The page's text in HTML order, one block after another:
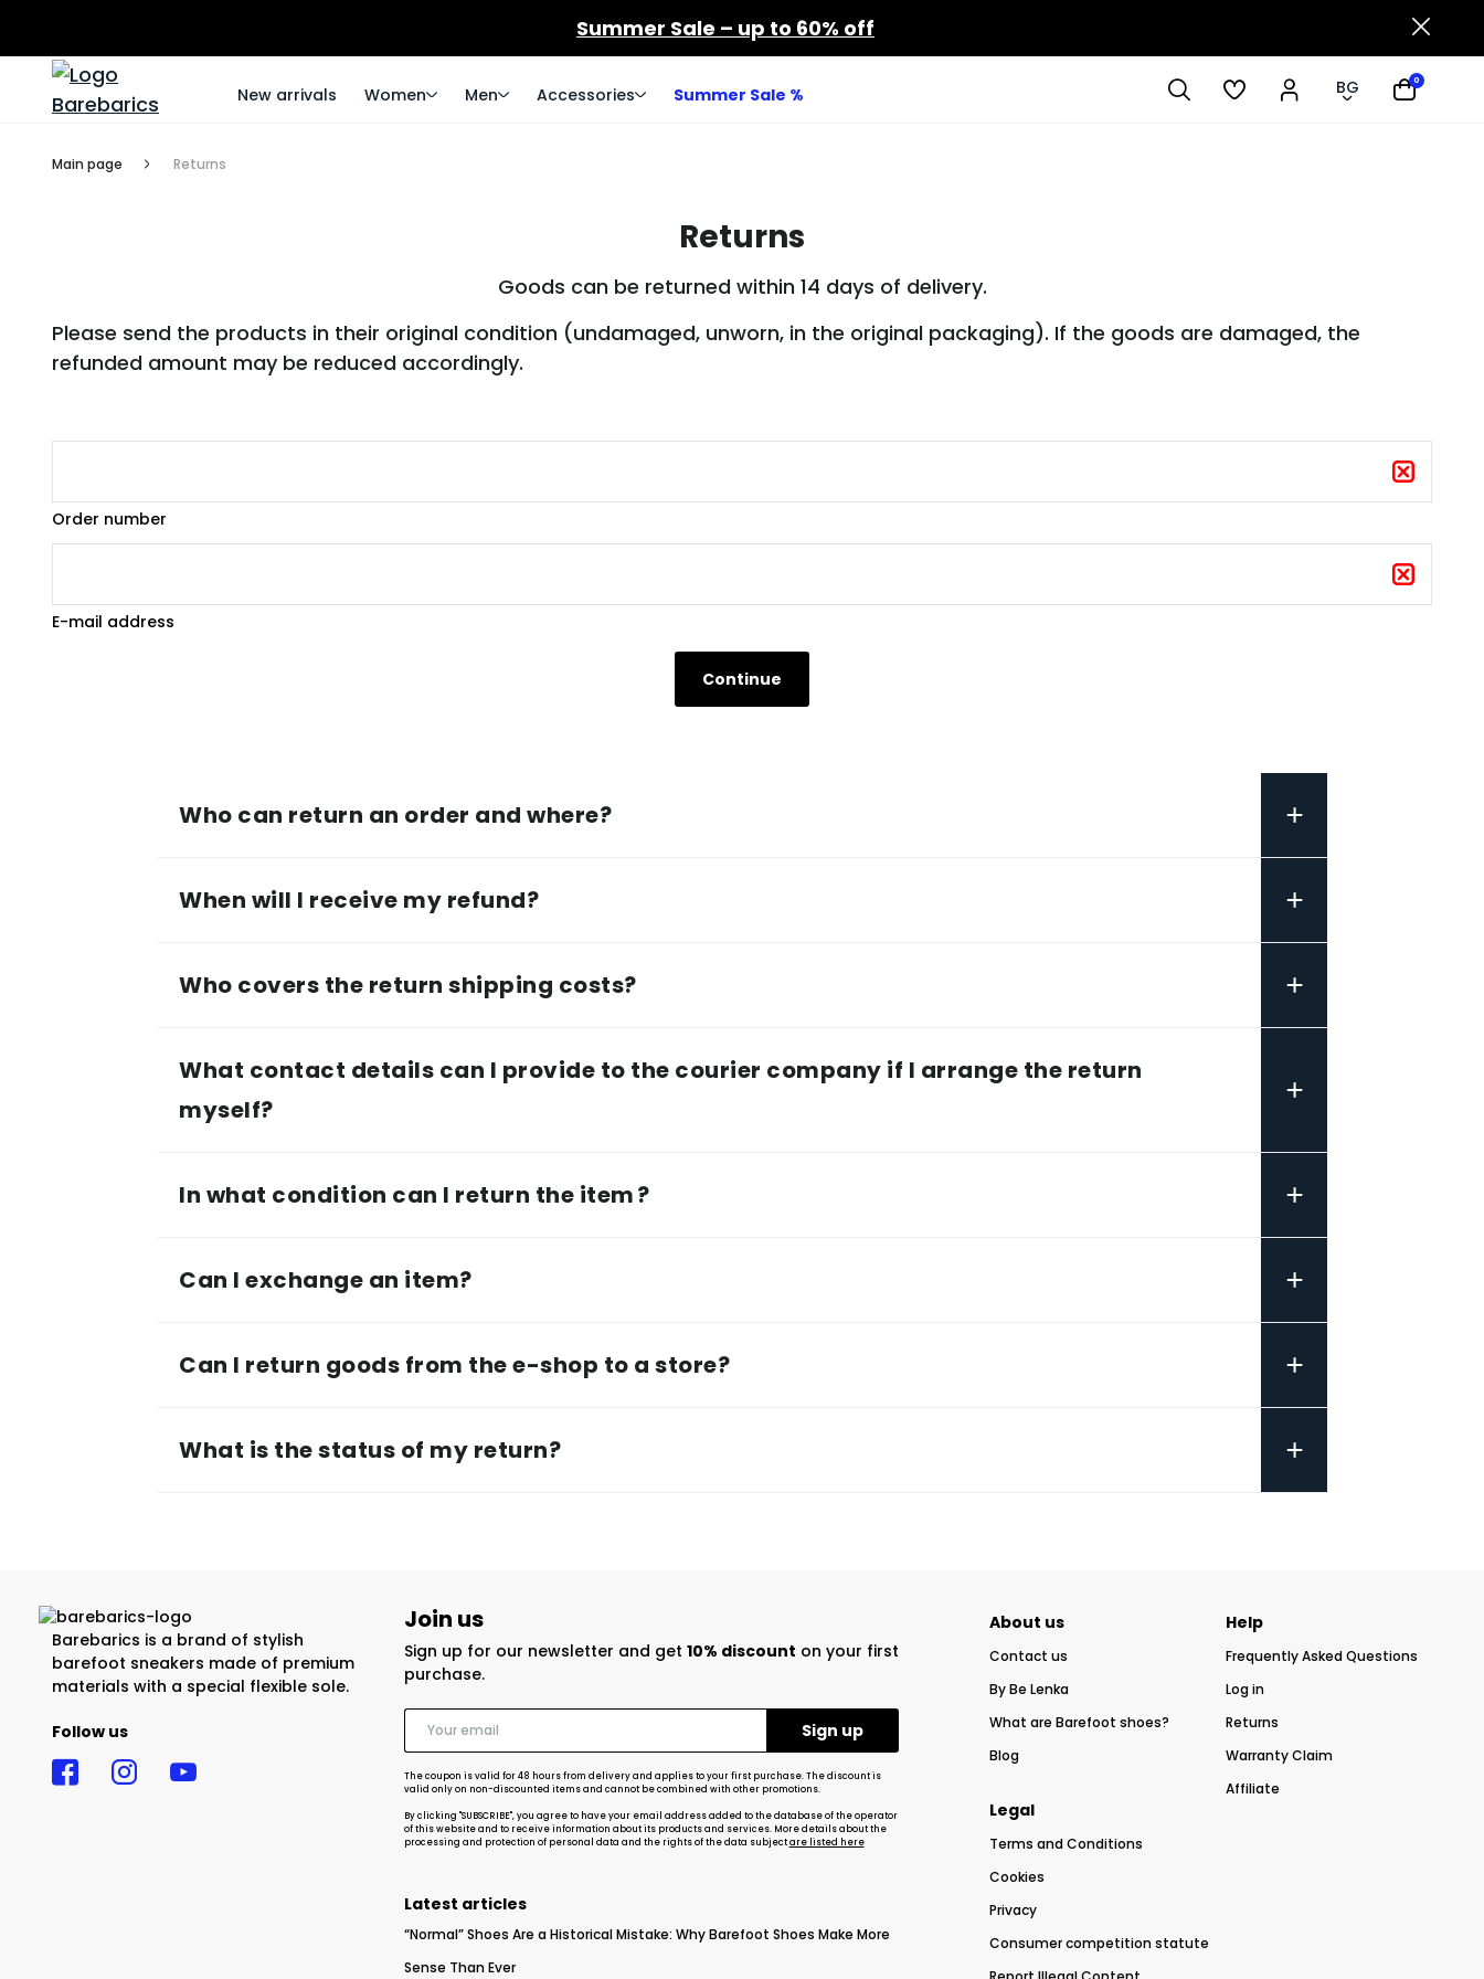
Summer Sale – up to 60% off
New arrivals Women Men Accessories Summer Sale % BG 0
Main page Returns
Returns
Goods can be returned within 14 days of delivery.
Please send the products in their original condition (undamaged, unworn, in the original packaging). If the goods are damaged, the
refunded amount may be reduced accordingly.
Order number
E-mail address
Who can return an order and where? +
When will I receive my refund? +
Who covers the return shipping costs? +
What contact details can I provide to the courier company if I arrange the return
myself?
+
In what condition can I return the item ? +
Can I exchange an item? +
Can I return goods from the e-shop to a store? +
What is the status of my return? +
Barebarics is a brand of stylish
barefoot sneakers made of premium
materials with a special flexible sole.
Follow us
Join us
Sign up for our newsletter and get 10% discount on your first
purchase.
The coupon is valid for 48 hours from delivery and applies to your first purchase. The discount is
valid only on non-discounted items and cannot be combined with other promotions.
By clicking "SUBSCRIBE", you agree to have your email address added to the database of the operator
of this website and to receive information about its products and services. More details about the
processing and protection of personal data and the rights of the data subjectare listed here
Latest articles
“Normal” Shoes Are a Historical Mistake: Why Barefoot Shoes Make More
Sense Than Ever
About us
Contact us
By Be Lenka
What are Barefoot shoes?
Blog
Help
Frequently Asked Questions
Log in
Returns
Warranty Claim
Affiliate
Legal
Terms and Conditions
Cookies
Privacy
Consumer competition statute